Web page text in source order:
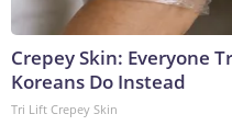
Crepey Skin: Everyone
Koreans Do Instead
Tri Lift Crepey Skin